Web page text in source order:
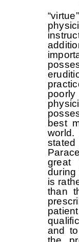
The
best
world.
great
during
is
than
and